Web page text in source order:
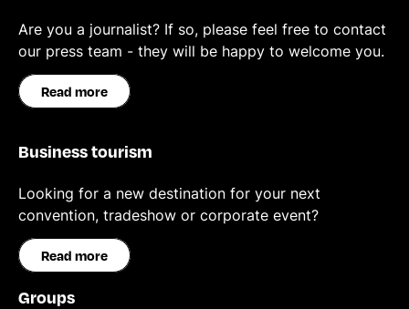
Are you a journalist? If so, please feel free to contact
our press team - they will be happy to welcome you.
Read more
Business tourism
Looking for a new destination for your next
convention, tradeshow or corporate event?
Read more
Groups